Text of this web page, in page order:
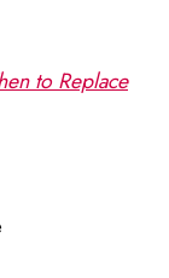
to Replace